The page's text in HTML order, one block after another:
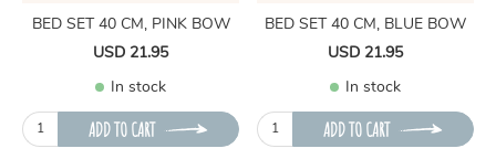
BED SET 40 CM, PINK BOW
USD 21.95
In stock
ADD TO CART
BED SET 40 CM, BLUE BOW
USD 21.95
In stock
ADD TO CART